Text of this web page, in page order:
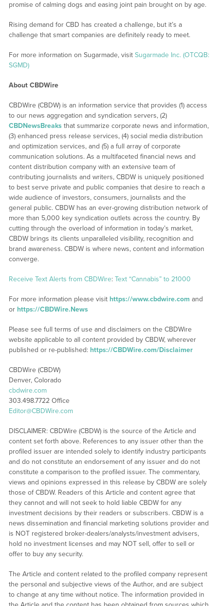
promise of calming dogs and easing joint pain brought on by age.
Rising demand for CBD has created a challenge, but it’s a
challenge that smart companies are definitely ready to meet.
For more information on Sugarmade, visit Sugarmade Inc. (OTCQB:
SGMD)
About CBDWire
CBDWire (CBDW) is an information service that provides (1) access
to our news aggregation and syndication servers, (2)
CBDNewsBreaks that summarize corporate news and information,
(3) enhanced press release services, (4) social media distribution
and optimization services, and (5) a full array of corporate
communication solutions. As a multifaceted financial news and
content distribution company with an extensive team of
contributing journalists and writers, CBDW is uniquely positioned
to best serve private and public companies that desire to reach a
wide audience of investors, consumers, journalists and the
general public. CBDW has an ever-growing distribution network of
more than 5,000 key syndication outlets across the country. By
cutting through the overload of information in today’s market,
CBDW brings its clients unparalleled visibility, recognition and
brand awareness. CBDW is where news, content and information
converge.
Receive Text Alerts from CBDWire: Text “Cannabis” to 21000
For more information please visit https://www.cbdwire.com and
or https://CBDWire.News
Please see full terms of use and disclaimers on the CBDWire
website applicable to all content provided by CBDW, wherever
published or re-published: https://CBDWire.com/Disclaimer
CBDWire (CBDW)
Denver, Colorado
cbdwire.com
303.498.7722 Office
Editor@CBDWire.com
DISCLAIMER: CBDWire (CBDW) is the source of the Article and
content set forth above. References to any issuer other than the
profiled issuer are intended solely to identify industry participants
and do not constitute an endorsement of any issuer and do not
constitute a comparison to the profiled issuer. The commentary,
views and opinions expressed in this release by CBDW are solely
those of CBDW. Readers of this Article and content agree that
they cannot and will not seek to hold liable CBDW for any
investment decisions by their readers or subscribers. CBDW is a
news dissemination and financial marketing solutions provider and
is NOT registered broker-dealers/analysts/investment advisers,
hold no investment licenses and may NOT sell, offer to sell or
offer to buy any security.
The Article and content related to the profiled company represent
the personal and subjective views of the Author, and are subject
to change at any time without notice. The information provided in